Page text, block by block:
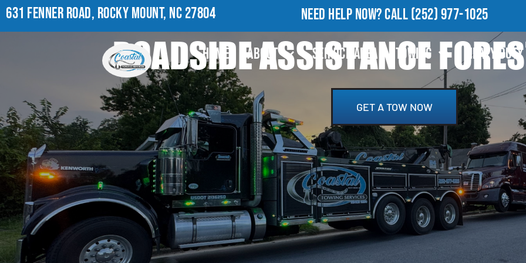
631 FENNER ROAD, ROCKY MOUNT, NC 27804 NEED HELP NOW?CALL(252) 977-1025
HOME ABOUT SERVICE AREA TOWING HEAVY
ROADSIDE ASSISTANCE
GET A TOW NOW